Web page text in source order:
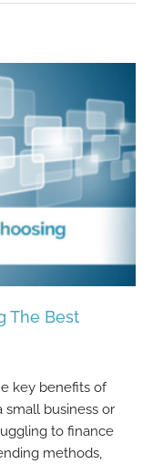
The Best
The Best
key benefits of
small business or
to finance
methods,